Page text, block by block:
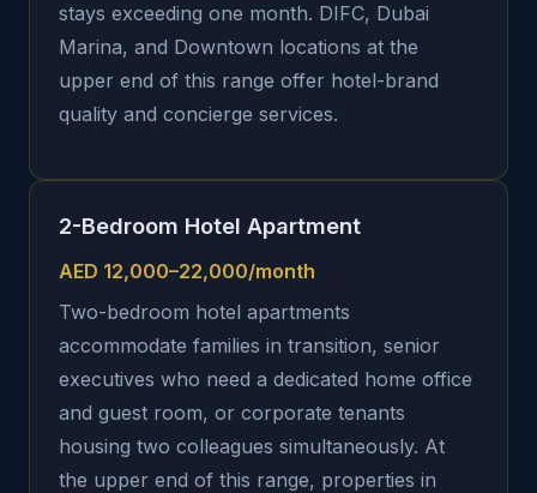
stays exceeding one month. DIFC, Dubai
Marina, and Downtown locations at the
upper end of this range offer hotel-brand
quality and concierge services.
2-Bedroom Hotel Apartment
AED 12,000–22,000/month
Two-bedroom hotel apartments
accommodate families in transition, senior
executives who need a dedicated home office
and guest room, or corporate tenants
housing two colleagues simultaneously. At
the upper end of this range, properties in